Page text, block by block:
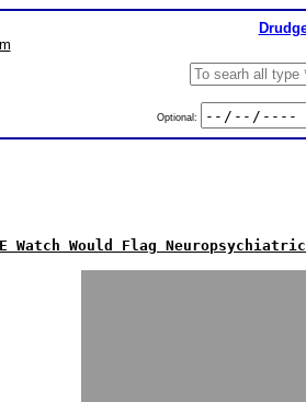
Optional:
Watch Would Flag